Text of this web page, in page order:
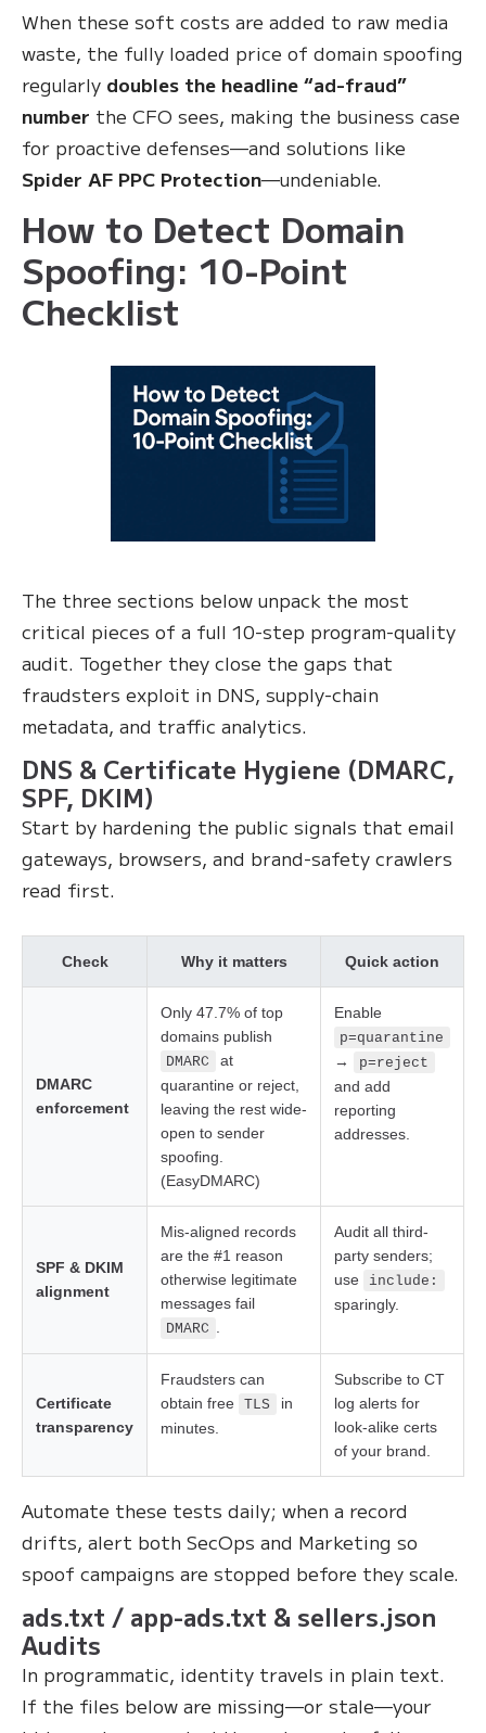
When these soft costs are added to raw media
waste, the fully loaded price of domain spoofing
regularly doubles the headline “ad-fraud”
number the CFO sees, making the business case
for proactive defenses—and solutions like
Spider AF PPC Protection—undeniable.
How to Detect Domain
Spoofing: 10-Point
Checklist
The three sections below unpack the most
critical pieces of a full 10-step program-quality
audit. Together they close the gaps that
fraudsters exploit in DNS, supply-chain
metadata, and traffic analytics.
DNS & Certificate Hygiene (DMARC,
SPF, DKIM)
Start by hardening the public signals that email
gateways, browsers, and brand-safety crawlers
read first.
Check Why it matters Quick action
DMARC
enforcement
Only 47.7% of top
domains publish
DMARC
at
quarantine or reject,
leaving the rest wide-
open to sender
spoofing.
(EasyDMARC)
Enable
p=quarantine
→ p=reject
and add
reporting
addresses.
SPF & DKIM
alignment
Mis-aligned records
are the #1 reason
otherwise legitimate
messages fail
DMARC
Audit all third-
party senders;
use
include:
sparingly.
Certificate
transparency
Fraudsters can
obtain free
TLS
in
minutes.
Subscribe to CT
log alerts for
look-alike certs
of your brand.
Automate these tests daily; when a record
drifts, alert both SecOps and Marketing so
spoof campaigns are stopped before they scale.
ads.txt / app-ads.txt & sellers.json
Audits
In programmatic, identity travels in plain text.
If the files below are missing—or stale—your